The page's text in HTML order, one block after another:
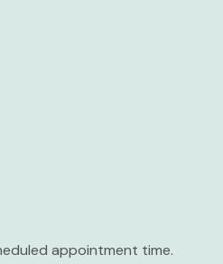
appointment time.